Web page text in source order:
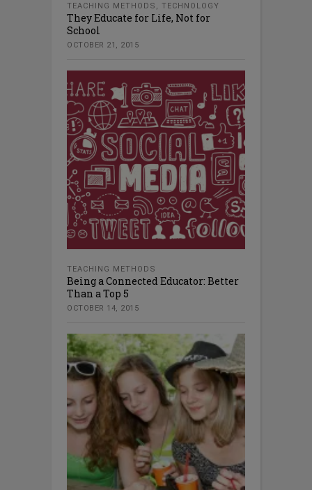
TEACHING METHODS , TECHNOLOGY
They Educate for Life, Not for
School
OCTOBER 21, 2015
TEACHING METHODS
Being a Connected Educator: Better
Than a Top 5
OCTOBER 14, 2015